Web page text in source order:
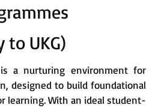
to UKG)
a nurturing environment for
designed to build foundational
learning. With an ideal student-